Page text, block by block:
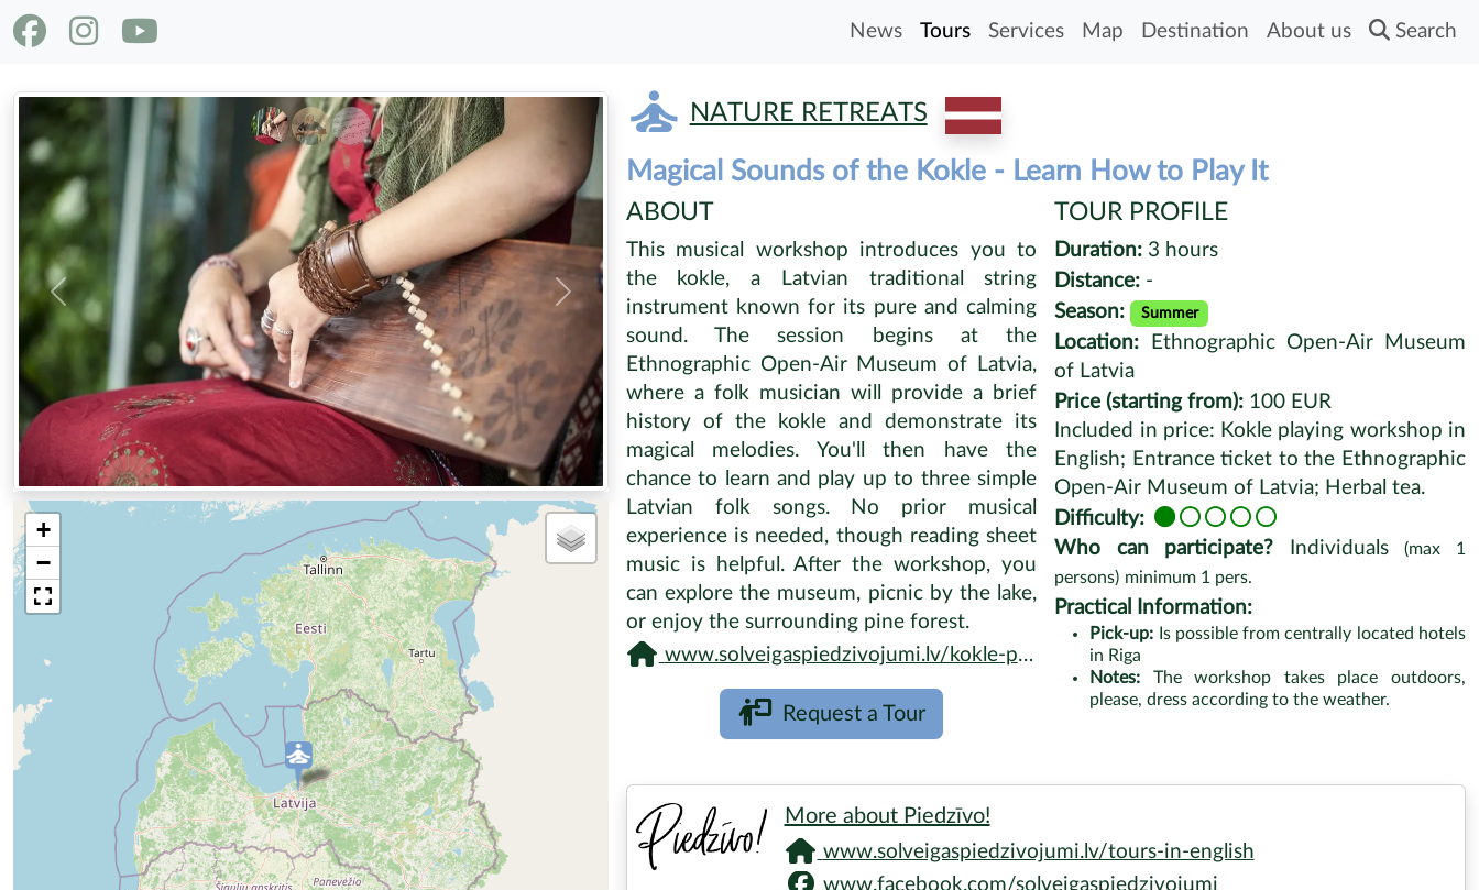
News Tours Services Map Destination About us Search
Previous Next
+
−
NATURE RETREATS
Magical Sounds of the Kokle - Learn How to Play It
ABOUT
This musical workshop introduces you to
the kokle, a Latvian traditional string
instrument known for its pure and calming
sound. The session begins at the
Ethnographic Open-Air Museum of Latvia,
where a folk musician will provide a brief
history of the kokle and demonstrate its
magical melodies. You'll then have the
chance to learn and play up to three simple
Latvian folk songs. No prior musical
experience is needed, though reading sheet
music is helpful. After the workshop, you
can explore the museum, picnic by the lake,
or enjoy the surrounding pine forest.
www.solveigaspiedzivojumi.lv/kokle-playing-workshop
Request a Tour
TOUR PROFILE
Duration: 3 hours
Distance: -
Season:
Summer
Location:
Ethnographic Open-Air Museum
of Latvia
Price (starting from): 100 EUR
Included in price: Kokle playing workshop in
English; Entrance ticket to the Ethnographic
Open-Air Museum of Latvia; Herbal tea.
Difficulty:
Who can participate?
Individuals (max 1
persons) minimum 1 pers.
Practical Information:
Pick-up: Is possible from centrally located hotels
in Riga
Notes: The workshop takes place outdoors,
please, dress according to the weather.
More about Piedzīvo!
www.solveigaspiedzivojumi.lv/tours-in-english
www.facebook.com/solveigaspiedzivojumi